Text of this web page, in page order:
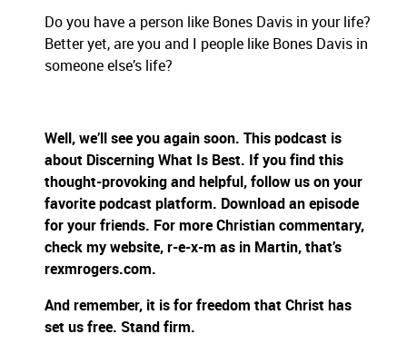
Do you have a person like Bones Davis in your life?
Better yet, are you and I people like Bones Davis in
someone else’s life?
Well, we’ll see you again soon. This podcast is
about Discerning What Is Best. If you find this
thought-provoking and helpful, follow us on your
favorite podcast platform. Download an episode
for your friends. For more Christian commentary,
check my website, r-e-x-m as in Martin, that’s
rexmrogers.com.
And remember, it is for freedom that Christ has
set us free. Stand firm.